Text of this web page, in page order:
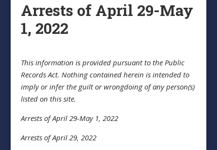
Arrests of April 29-May
1, 2022
This information is provided pursuant to the Public
Records Act. Nothing contained herein is intended to
imply or infer the guilt or wrongdoing of any person(s)
listed on this site.
Arrests of April 29-May 1, 2022
Arrests of April 29, 2022